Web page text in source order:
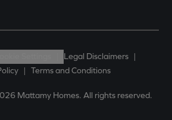
Legal Disclaimers |
| Terms and Conditions
Mattamy Homes. All rights reserved.